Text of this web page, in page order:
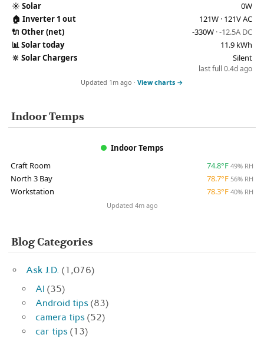
☀️ Solar
0W
🏠 Inverter 1 out
121W · 121V AC
🔌 Other (net) -330W · -12.5A DC
📊Solar today
11.9 kWh
🔆 Solar Chargers Silent
last full 0.4d ago
Updated 1m ago · View charts →
Indoor Temps
Indoor Temps
Craft Room
74.8°F 49% RH
North 3 Bay 78.7°F 56% RH
Workstation 78.3°F 40% RH
Updated 4m ago
Blog Categories
Ask J.D. (1,076)
AI (35)
Android tips (83)
camera tips (52)
car tips (13)